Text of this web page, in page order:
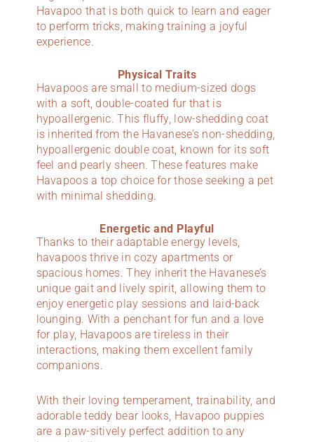
Havapoo that is both quick to learn and eager
to perform tricks, making training a joyful
experience.
Physical Traits
Havapoos are small to medium-sized dogs
with a soft, double-coated fur that is
hypoallergenic. This fluffy, low-shedding coat
is inherited from the Havanese’s non-shedding,
hypoallergenic double coat, known for its soft
feel and pearly sheen. These features make
Havapoos a top choice for those seeking a pet
with minimal shedding.
Energetic and Playful
Thanks to their adaptable energy levels,
havapoos thrive in cozy apartments or
spacious homes. They inherit the Havanese’s
unique gait and lively spirit, allowing them to
enjoy energetic play sessions and laid-back
lounging. With a penchant for fun and a love
for play, Havapoos are tireless in their
interactions, making them excellent family
companions.
With their loving temperament, trainability, and
adorable teddy bear looks, Havapoo puppies
are a paw-sitively perfect addition to any